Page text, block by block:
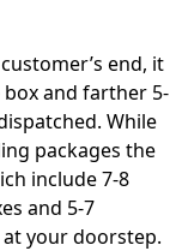
end, it
and farther 5-
While
packages the
include 7-8
and 5-7
your doorstep.